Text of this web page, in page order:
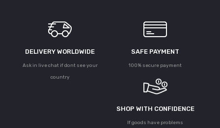
DELIVERY WORLDWIDE
Ask in live chat if dont see your
country
SAFE PAYMENT
100% secure payment
SHOP WITH CONFIDENCE
If goods have problems